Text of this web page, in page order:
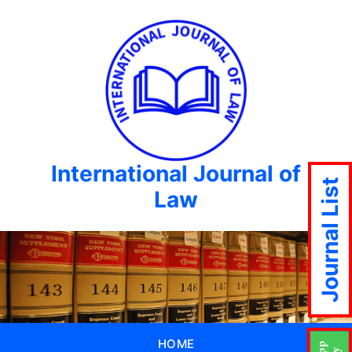
International Journal of
Law
HOME
Journal List